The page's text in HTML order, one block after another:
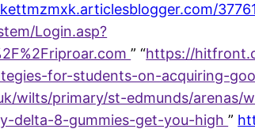
Login.asp?
” “https://
for-students-on-acquiring-
wilts/primary/st-edmunds/arenas/
delta-8-gummies-get-you-high”